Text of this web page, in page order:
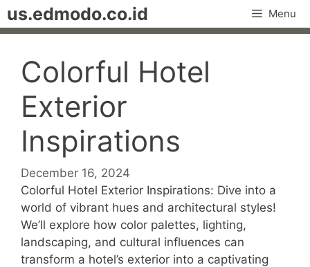
Skip
to
us.edmodo.co.id Menu
Colorful Hotel
Exterior
Inspirations
December 16, 2024
Colorful Hotel Exterior Inspirations: Dive into a
world of vibrant hues and architectural styles!
We’ll explore how color palettes, lighting,
landscaping, and cultural influences can
transform a hotel’s exterior into a captivating